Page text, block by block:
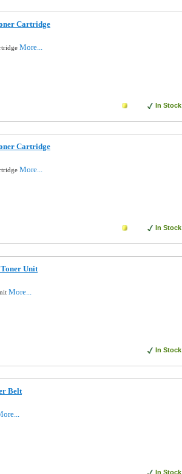
Cartridge
More...
In Stock
Cartridge
More...
In Stock
Unit
More...
In Stock
Belt
In Stock